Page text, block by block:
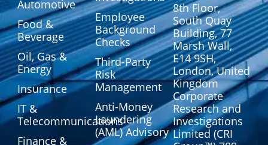
Automotive
Food &
Beverage
Oil, Gas &
Energy
Insurance
IT &
Telecommunications
Finance &
Employee
Background
Checks
Third-Party
Risk
Management
Anti-Money
Laundering
(AML) Advisory
8th Floor,
South Quay
Building, 77
Marsh Wall,
E14 9SH,
London, United
Kingdom
Corporate
Research and
Investigations
Limited (CRI